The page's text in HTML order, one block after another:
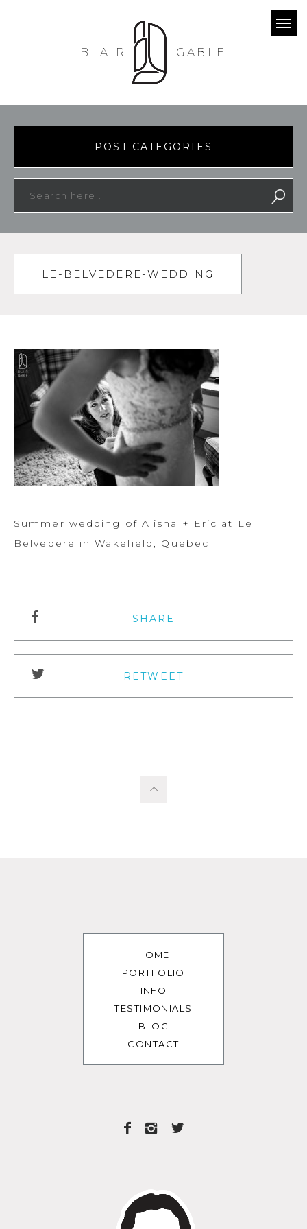
BLAIR GABLE
POST CATEGORIES
LE-BELVEDERE-WEDDING
Summer wedding of Alisha + Eric at Le
Belvedere in Wakefield, Quebec
SHARE
RETWEET
HOME
PORTFOLIO
INFO
TESTIMONIALS
BLOG
CONTACT